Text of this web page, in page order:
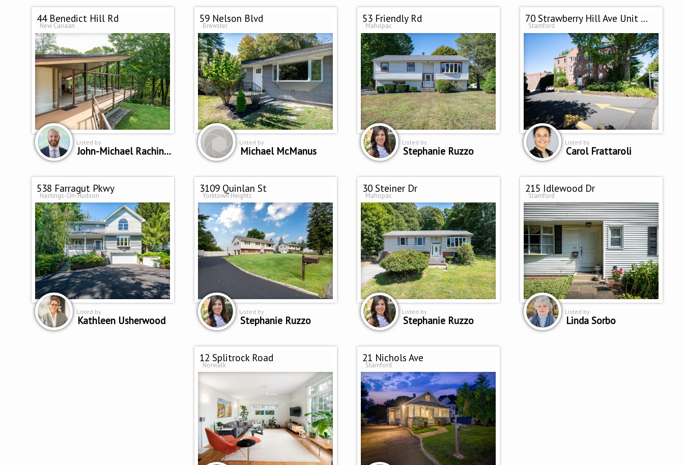
44 Benedict Hill Rd
New Canaan
Listed by
John-Michael Rachinsky-Wood
59 Nelson Blvd
Brewster
Listed by
Michael McManus
53 Friendly Rd
Mahopac
Listed by
Stephanie Ruzzo
70 Strawberry Hill Ave Unit 2-2D
Stamford
Listed by
Carol Frattaroli
538 Farragut Pkwy
Hastings-On-Hudson
Listed by
Kathleen Usherwood
3109 Quinlan St
Yorktown Heights
Listed by
Stephanie Ruzzo
30 Steiner Dr
Mahopac
Listed by
Stephanie Ruzzo
215 Idlewood Dr
Stamford
Listed by
Linda Sorbo
12 Splitrock Road
Norwalk
21 Nichols Ave
Stamford